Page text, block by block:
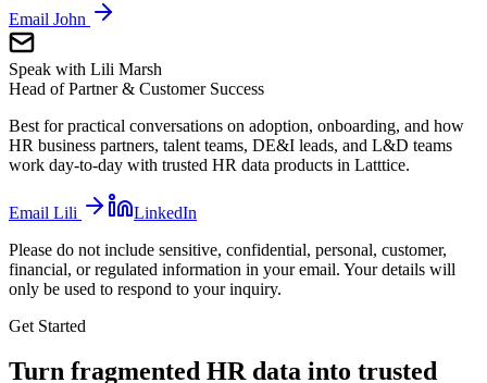
Email John
Speak with Lili Marsh
Head of Partner & Customer Success
Best for practical conversations on adoption, onboarding, and how
HR business partners, talent teams, DE&I leads, and L&D teams
work day-to-day with trusted HR data products in Latttice.
Email Lili
LinkedIn
Please do not include sensitive, confidential, personal, customer,
financial, or regulated information in your email. Your details will
only be used to respond to your inquiry.
Get Started
Turn fragmented HR data into trusted